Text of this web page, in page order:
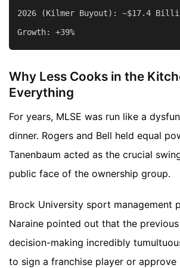
2026 (Kilmer Buyout): ~$17.4
Why Less Cooks in the
Everything
For years, MLSE was run like a
dinner. Rogers and Bell held equal
Tanenbaum acted as the crucial
public face of the ownership group.
Brock University sport management
Naraine pointed out that the
decision-making incredibly
to sign a franchise player or approve